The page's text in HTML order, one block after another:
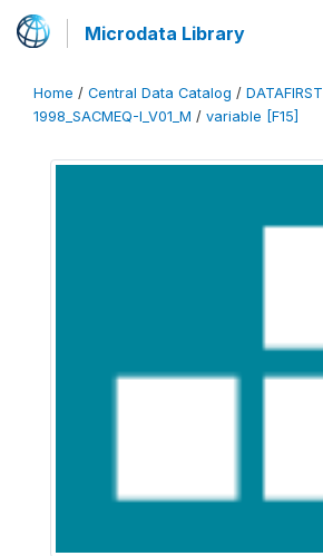
Microdata Library
Home / Central Data Catalog / DATAFIRST
1998_SACMEQ-I_V01_M / variable [F15]